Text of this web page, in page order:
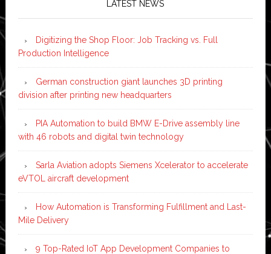
LATEST NEWS
Digitizing the Shop Floor: Job Tracking vs. Full
Production Intelligence
German construction giant launches 3D printing
division after printing new headquarters
PIA Automation to build BMW E-Drive assembly line
with 46 robots and digital twin technology
Sarla Aviation adopts Siemens Xcelerator to accelerate
eVTOL aircraft development
How Automation is Transforming Fulfillment and Last-
Mile Delivery
9 Top-Rated IoT App Development Companies to